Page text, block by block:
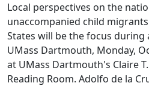
Local perspectives on the
unaccompanied child
States will be the focus during
UMass Dartmouth, Monday,
at UMass Dartmouth's Claire
Reading Room. Adolfo de la